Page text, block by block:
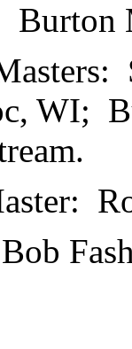
Burton
WI;